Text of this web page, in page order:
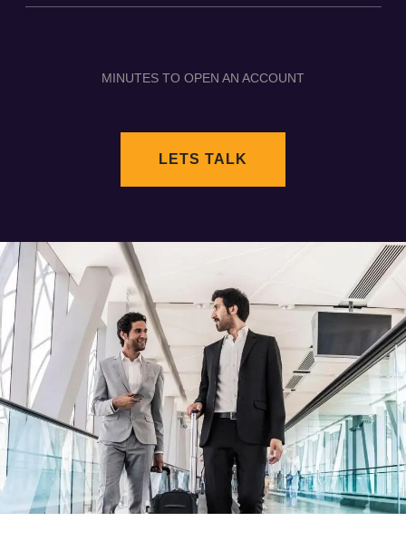
MINUTES TO OPEN AN ACCOUNT
LETS TALK